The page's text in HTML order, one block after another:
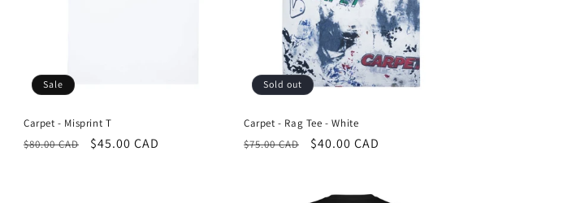
Sale
Carpet - Misprint T
Regular
$80.00 CAD
Sale
$45.00 CAD
Sold out
Carpet - Rag Tee - White
Regular
$75.00 CAD
Sale
$40.00 CAD